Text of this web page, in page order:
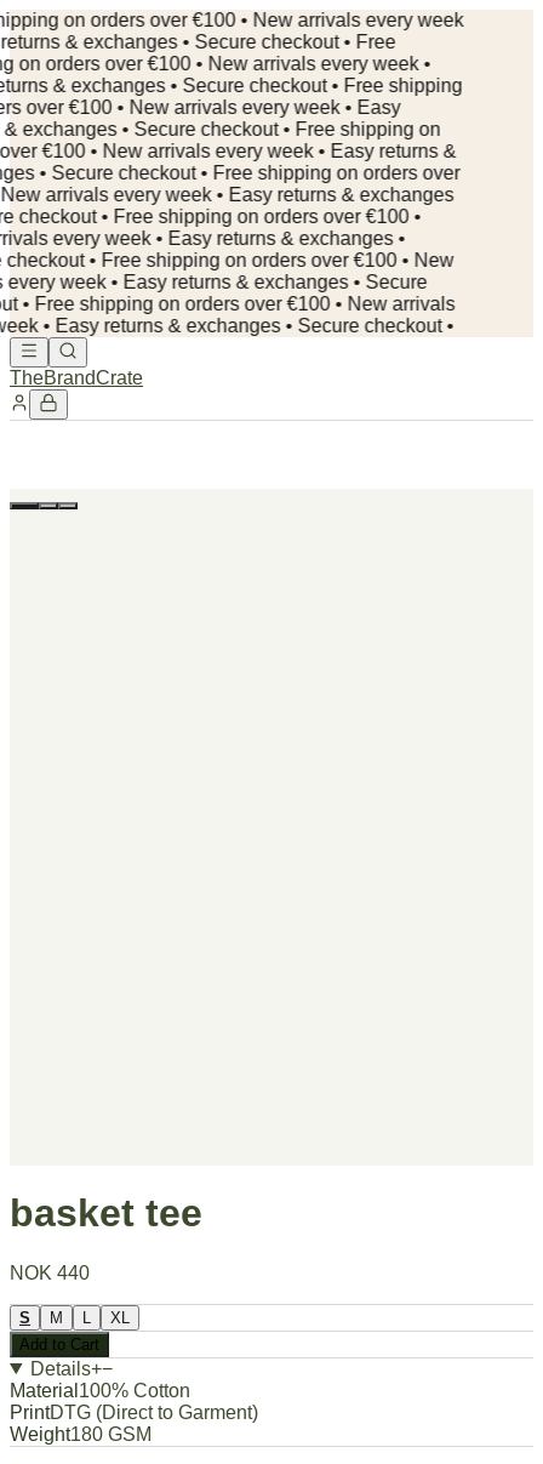
on orders over €100 • New arrivals every week
& exchanges • Secure checkout • Free
on orders over €100 • New arrivals every week •
& exchanges • Secure checkout • Free shipping
over €100 • New arrivals every week • Easy
exchanges • Secure checkout • Free shipping on
€100 • New arrivals every week • Easy returns &
• Secure checkout • Free shipping on orders over
arrivals every week • Easy returns & exchanges
checkout • Free shipping on orders over €100 •
every week • Easy returns & exchanges •
• Free shipping on orders over €100 • New
week • Easy returns & exchanges • Secure
• Free shipping on orders over €100 • New arrivals
• Easy returns & exchanges • Secure checkout •
TheBrandCrate
basket tee
NOK 440
S M
XL
Add to Cart
Details+−
Material 100% Cotton
PrintDTG (Direct to Garment)
Weight180 GSM